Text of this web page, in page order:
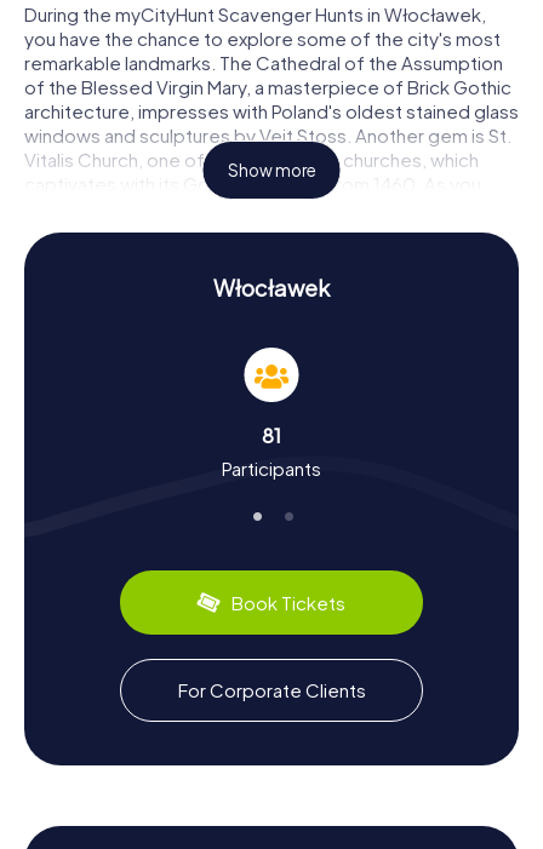
During the myCityHunt Scavenger Hunts in Włocławek,
you have the chance to explore some of the city's most
remarkable landmarks. The Cathedral of the Assumption
of the Blessed Virgin Mary, a masterpiece of Brick Gothic
architecture, impresses with Poland's oldest stained glass
windows and sculptures by Veit Stoss. Another gem is St.
Vitalis Church, one of Poland's oldest churches, which
captivates with its Gothic main altar from 1460. As you
navigate your Scavenger Hunt in Włocławek, you'll tackle
exciting puzzles that guide you from one landmark to the
next, unveiling the history of these awe-inspiring
Scavenger Hunt in Włocławek
The myCityHunt Scavenger Hunts offer you the
Włocławek. Founded in the 11th century, the city boasts a
storied past, from the rule of the Teutonic Knights to the
hub for grain trade, Włocławek evolved into an industrial
Włocławek lets you discover more about these historical
events and intriguing facts, such as the history of the
famous faience and porcelain production. Don't miss the
chance to savor the region's culinary delights, like
traditional Polish pierogi, to complete your Włocławek
experience.
Explore the Surroundings After the Scavenger
Hunt in Włocławek
offers plenty of opportunities to explore its surroundings
Show more
Włocławek
81
Participants
Book Tickets
For Corporate Clients